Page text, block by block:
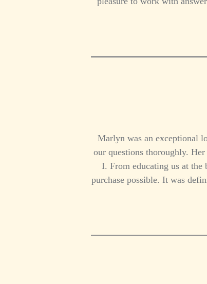
Marlyn was an exceptional
our questions thoroughly.
I. From educating us at
purchase possible. It was